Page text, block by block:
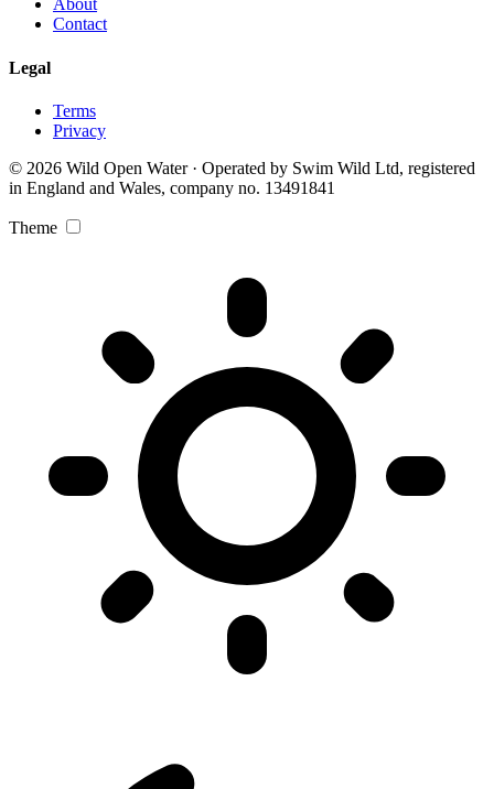
About
Contact
Legal
Terms
Privacy
© 2026 Wild Open Water · Operated by Swim Wild Ltd, registered
in England and Wales, company no. 13491841
Theme